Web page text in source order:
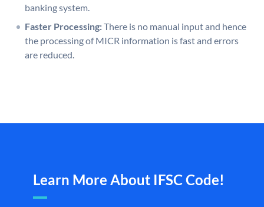
banking system.
Faster Processing:There is no manual input and hence
the processing of MICR information is fast and errors
are reduced.
Learn More About IFSC Code!